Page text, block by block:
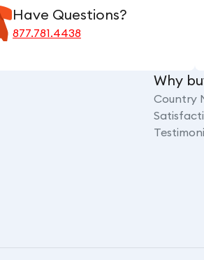
Have Questions?
877.781.4438
Why
Country